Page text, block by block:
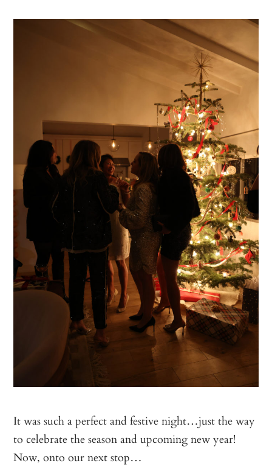
It was such a perfect and festive night…just the way
to celebrate the season and upcoming new year!
Now, onto our next stop…